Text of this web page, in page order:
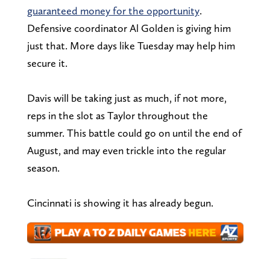
guaranteed money for the opportunity.
Defensive coordinator Al Golden is giving him
just that. More days like Tuesday may help him
secure it.
Davis will be taking just as much, if not more,
reps in the slot as Taylor throughout the
summer. This battle could go on until the end of
August, and may even trickle into the regular
season.
Cincinnati is showing it has already begun.